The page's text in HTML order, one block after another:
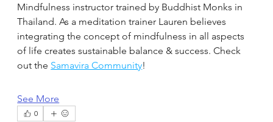
Mindfulness instructor trained by Buddhist Monks in
Thailand. As a meditation trainer Lauren believes
integrating the concept of mindfulness in all aspects
of life creates sustainable balance & success. Check
out the Samavira Community!
See More
0